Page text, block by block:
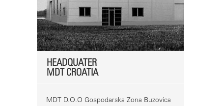
HEADQUATER
MDT CROATIA
MDT D.O.O Gospodarska Zona Buzovica